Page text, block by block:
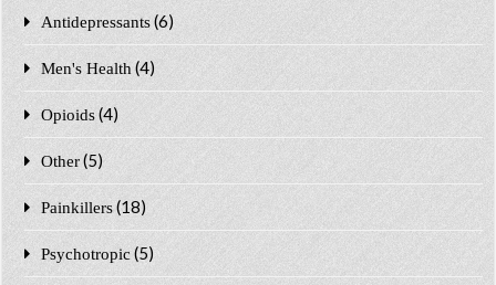
Antidepressants (6)
Men's Health (4)
Opioids (4)
Other (5)
Painkillers (18)
Psychotropic (5)